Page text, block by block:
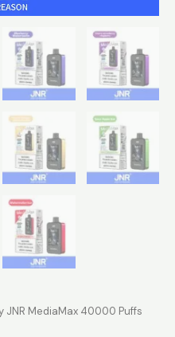
JNR MediaMax 40000 Puffs